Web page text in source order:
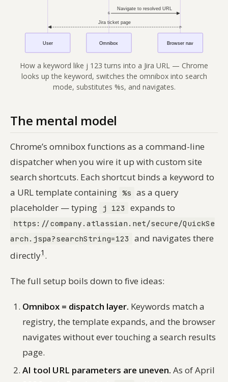
How a keyword like j 123 turns into a Jira URL — Chrome
looks up the keyword, switches the omnibox into search
mode, substitutes %s, and navigates.
The mental model
Chrome’s omnibox functions as a command-line
dispatcher when you wire it up with custom site
search shortcuts. Each shortcut binds a keyword to
a URL template containing %s as a query
placeholder — typing
j 123 expands to
https://company.atlassian.net/secure/QuickSe
arch.jspa?searchString=123
and navigates there
directly1 .
The full setup boils down to five ideas:
Omnibox = dispatch layer. Keywords match a
registry, the template expands, and the browser
navigates without ever touching a search results
page.
AI tool URL parameters are uneven. As of April